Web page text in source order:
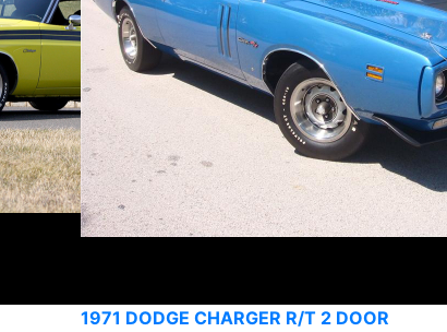
1971 DODGE CHARGER R/T 2 DOOR